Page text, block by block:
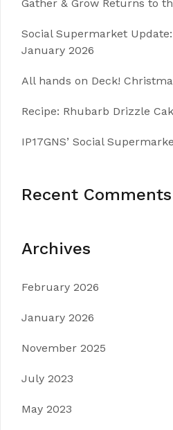
Gather & Grow Returns to
Social Supermarket
January 2026
All hands on Deck!
Recipe: Rhubarb Drizzle
IP17GNS’ Social
Recent Comments
Archives
February 2026
January 2026
November 2025
July 2023
May 2023